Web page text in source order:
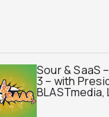
Sour & SaaS
3 – with